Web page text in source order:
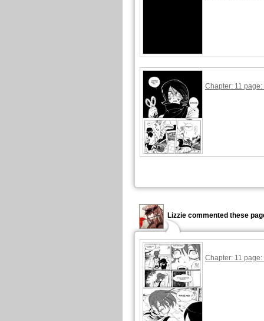
Chapter: 11 page:
Lizzie commented these
Chapter: 11 page: